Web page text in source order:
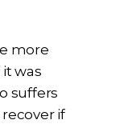
more
was
suffers
if